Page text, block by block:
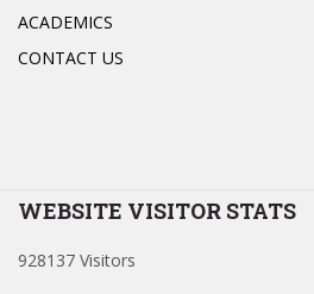
ACADEMICS
CONTACT US
WEBSITE VISITOR STATS
928137 Visitors